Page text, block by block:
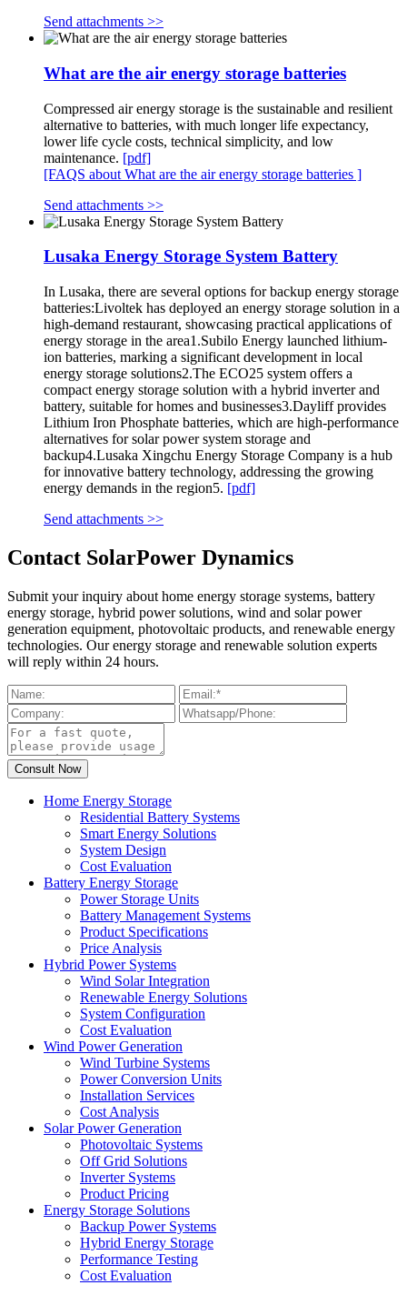
Send attachments >>
What are the air energy storage batteries
Compressed air energy storage is the sustainable and resilient
alternative to batteries, with much longer life expectancy,
lower life cycle costs, technical simplicity, and low
maintenance. [pdf]
[FAQS about What are the air energy storage batteries ]
Send attachments >>
Lusaka Energy Storage System Battery
In Lusaka, there are several options for backup energy storage
batteries:Livoltek has deployed an energy storage solution in a
high-demand restaurant, showcasing practical applications of
energy storage in the area1.Subilo Energy launched lithium-
ion batteries, marking a significant development in local
energy storage solutions2.The ECO25 system offers a
compact energy storage solution with a hybrid inverter and
battery, suitable for homes and businesses3.Dayliff provides
Lithium Iron Phosphate batteries, which are high-performance
alternatives for solar power system storage and
backup4.Lusaka Xingchu Energy Storage Company is a hub
for innovative battery technology, addressing the growing
energy demands in the region5. [pdf]
Send attachments >>
Contact SolarPower Dynamics
Submit your inquiry about home energy storage systems, battery
energy storage, hybrid power solutions, wind and solar power
generation equipment, photovoltaic products, and renewable energy
technologies. Our energy storage and renewable solution experts
will reply within 24 hours.
Home Energy Storage
Residential Battery Systems
Smart Energy Solutions
System Design
Cost Evaluation
Battery Energy Storage
Power Storage Units
Battery Management Systems
Product Specifications
Price Analysis
Hybrid Power Systems
Wind Solar Integration
Renewable Energy Solutions
System Configuration
Cost Evaluation
Wind Power Generation
Wind Turbine Systems
Power Conversion Units
Installation Services
Cost Analysis
Solar Power Generation
Photovoltaic Systems
Off Grid Solutions
Inverter Systems
Product Pricing
Energy Storage Solutions
Backup Power Systems
Hybrid Energy Storage
Performance Testing
Cost Evaluation